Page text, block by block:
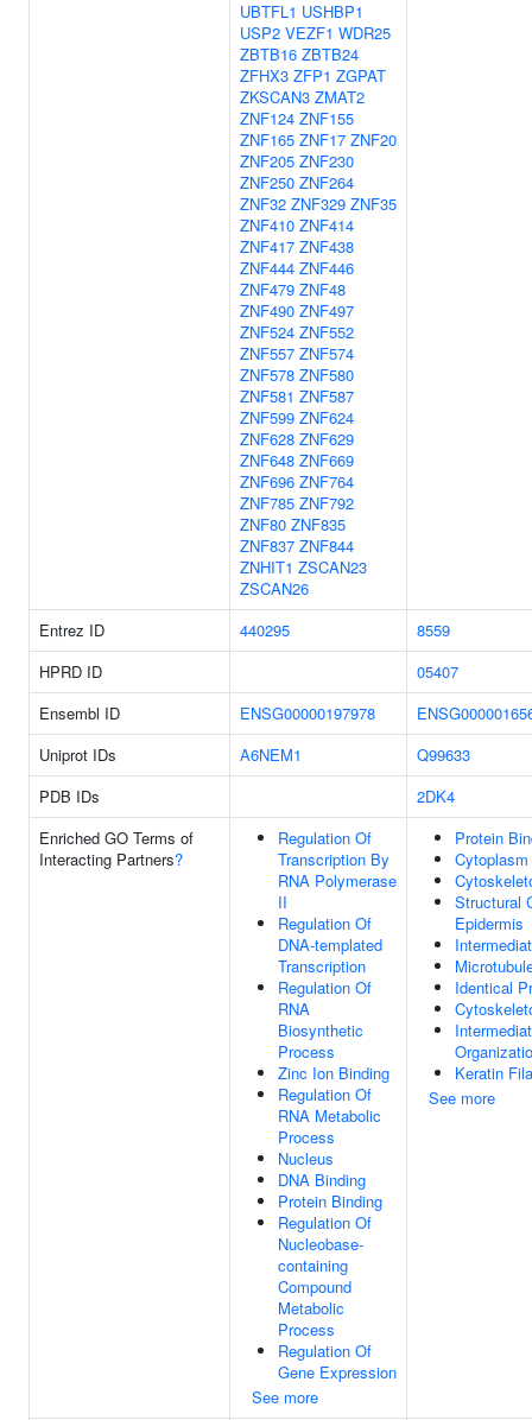
UBTFL1 USHBP1
USP2 VEZF1 WDR25
ZBTB16 ZBTB24
ZFHX3 ZFP1 ZGPAT
ZKSCAN3 ZMAT2
ZNF124 ZNF155
ZNF165 ZNF17 ZNF20
ZNF205 ZNF230
ZNF250 ZNF264
ZNF32 ZNF329 ZNF35
ZNF410 ZNF414
ZNF417 ZNF438
ZNF444 ZNF446
ZNF479 ZNF48
ZNF490 ZNF497
ZNF524 ZNF552
ZNF557 ZNF574
ZNF578 ZNF580
ZNF581 ZNF587
ZNF599 ZNF624
ZNF628 ZNF629
ZNF648 ZNF669
ZNF696 ZNF764
ZNF785 ZNF792
ZNF80 ZNF835
ZNF837 ZNF844
ZNHIT1 ZSCAN23
ZSCAN26
Entrez ID
440295
8559
HPRD ID
05407
Ensembl ID
ENSG00000197978
Uniprot IDs
A6NEM1
Q99633
PDB IDs
2DK4
Enriched GO Terms of
Interacting Partners?
Regulation Of
Transcription By
RNA Polymerase
II
Regulation Of
DNA-templated
Transcription
Regulation Of
RNA
Biosynthetic
Process
Zinc Ion Binding
Regulation Of
RNA Metabolic
Process
Nucleus
DNA Binding
Protein Binding
Regulation Of
Nucleobase-
containing
Compound
Metabolic
Process
Regulation Of
Gene Expression
See more
Protein
Cytoplasm
Structural
Epidermis
Identical
Keratin
See more